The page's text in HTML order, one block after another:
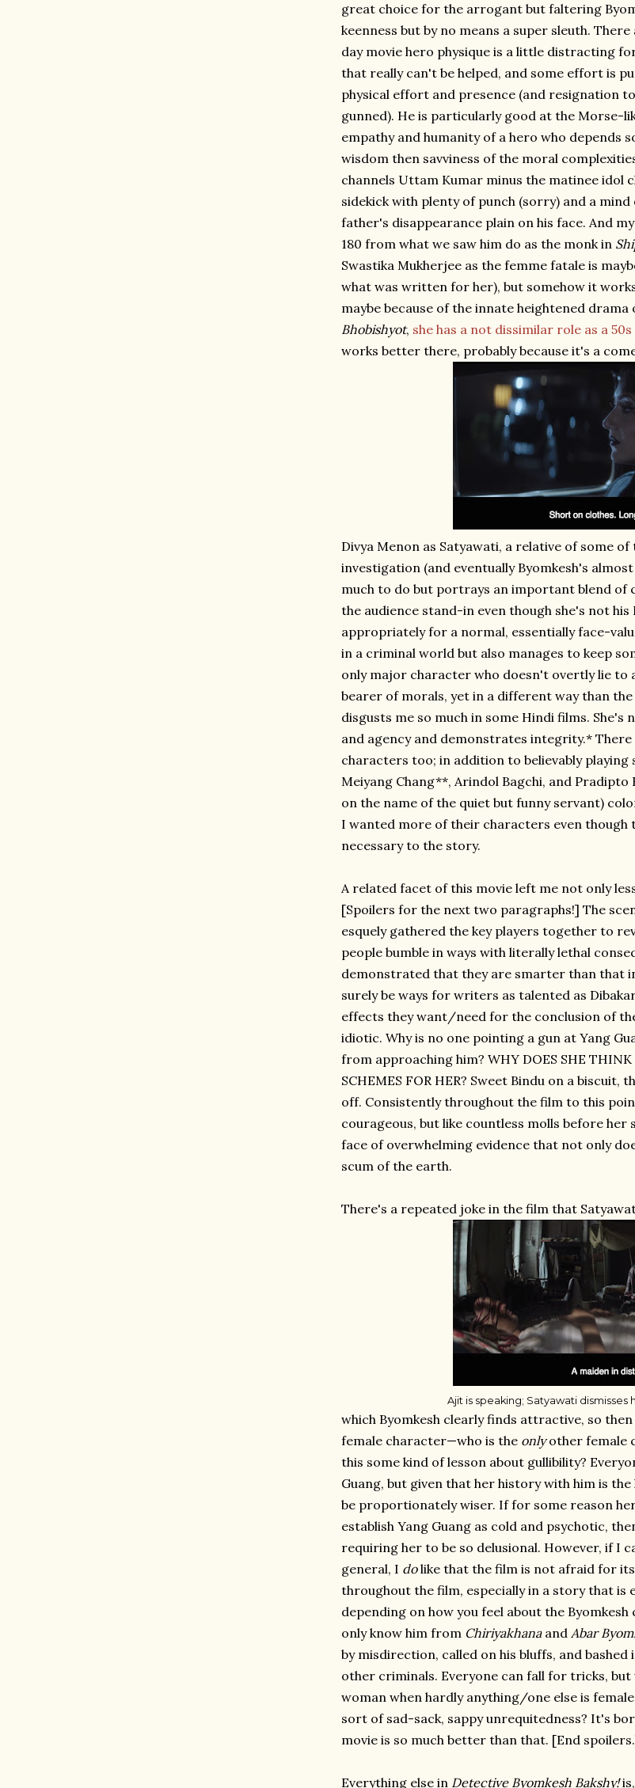
great choice for the arrogant but faltering
keenness but by no means a super sleuth.
day movie hero physique is a little distracting
that really can't be helped, and some effort is
physical effort and presence (and resignation
gunned). He is particularly good at the Morse-
empathy and humanity of a hero who
wisdom then savviness of the moral
channels Uttam Kumar minus the matinee idol
sidekick with plenty of punch (sorry) and a
father's disappearance plain on his face. And
180 from what we saw him do as the monk in
Swastika Mukherjee as the femme fatale is
what was written for her), but somehow it
maybe because of the innate heightened
Bhobishyot, she has a not dissimilar role as a
works better there, probably because it's a
Divya Menon as Satyawati, a relative of some
investigation (and eventually Byomkesh's
much to do but portrays an important blend of
the audience stand-in even though she's not
appropriately for a normal, essentially face-
in a criminal world but also manages to keep
only major character who doesn't overtly lie to
bearer of morals, yet in a different way than
disgusts me so much in some Hindi films. She's
and agency and demonstrates integrity.*
characters too; in addition to believably playing
Meiyang Chang**, Arindol Bagchi, and
on the name of the quiet but funny servant)
I wanted more of their characters even though
necessary to the story.
A related facet of this movie left me not only
[Spoilers for the next two paragraphs!] The
esquely gathered the key players together to
people bumble in ways with literally lethal
demonstrated that they are smarter than that
surely be ways for writers as talented as
effects they want/need for the conclusion of
idiotic. Why is no one pointing a gun at Yang
from approaching him? WHY DOES SHE THINK
SCHEMES FOR HER? Sweet Bindu on a
off. Consistently throughout the film to this
courageous, but like countless molls before her
face of overwhelming evidence that not only
scum of the earth.
There's a repeated joke in the film that
Ajit is speaking; Satyawati dismisses
which Byomkesh clearly finds attractive, so
female character—who is the onlyother female
this some kind of lesson about gullibility?
Guang, but given that her history with him is
be proportionately wiser. If for some reason
establish Yang Guang as cold and psychotic,
requiring her to be so delusional. However, if I
general, I dolike that the film is not afraid for its
throughout the film, especially in a story that is
depending on how you feel about the
only know him from Chiriyakhanaand Abar
by misdirection, called on his bluffs, and
other criminals. Everyone can fall for tricks,
woman when hardly anything/one else is
sort of sad-sack, sappy unrequitedness? It's
movie is so much better than that. [End
Everything else in Detective Byomkesh Bakshy!